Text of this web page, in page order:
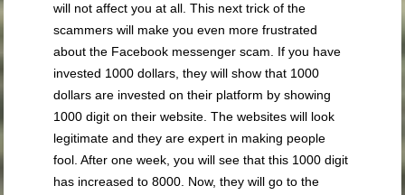
will not affect you at all. This next trick of the
scammers will make you even more frustrated
about the Facebook messenger scam. If you have
invested 1000 dollars, they will show that 1000
dollars are invested on their platform by showing
1000 digit on their website. The websites will look
legitimate and they are expert in making people
fool. After one week, you will see that this 1000 digit
has increased to 8000. Now, they will go to the